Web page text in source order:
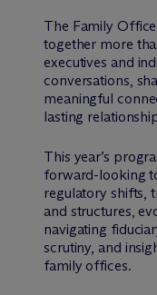
The Family
together more
executives and
conversations,
meaningful
lasting
This year’s
forward-looking
regulatory shifts,
and structures,
navigating
scrutiny, and
family offices.